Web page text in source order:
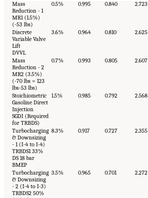
Mass
Reduction - 1
MR1 (1.5%)
(-53 lbs)
0.5% 0.995 0.840 2.723
Discrete
Variable Valve
Lift
DVVL
3.6% 0.964 0.810 2.625
Mass
Reduction - 2
MR2 (3.5%)
(-70 lbs = 123
lbs-53 lbs)
0.7% 0.993 0.805 2.607
Stoichiometric
Gasoline Direct
Injection
SGDI (Required
for TRBDS)
1.5% 0.985 0.792 2.568
Turbocharging
& Downsizing
- 1 (I-4 to I-4)
TRBDS1 33%
DS 18 bar
BMEP
8.3% 0.917 0.727 2.355
Turbocharging
& Downsizing
- 2 (I-4 to I-3)
TRBDS2 50%
3.5% 0.965 0.701 2.272